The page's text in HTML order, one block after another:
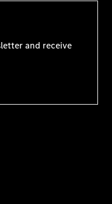
and receive